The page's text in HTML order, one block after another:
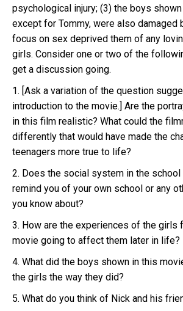
psychological injury; (3) the boys
except for Tommy, were also damaged
focus on sex deprived them of any
girls. Consider one or two of the
get a discussion going.
1. [Ask a variation of the question
introduction to the movie.] Are the
in this film realistic? What could the
differently that would have made the
teenagers more true to life?
2. Does the social system in the
remind you of your own school or any
you know about?
3. How are the experiences of the girls
movie going to affect them later in life?
4. What did the boys shown in this
the girls the way they did?
5. What do you think of Nick and his